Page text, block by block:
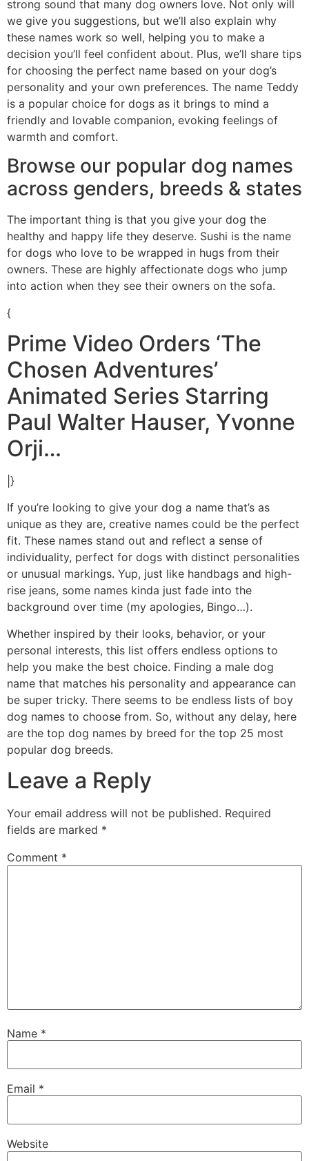
strong sound that many dog owners love. Not only will
we give you suggestions, but we’ll also explain why
these names work so well, helping you to make a
decision you’ll feel confident about. Plus, we’ll share tips
for choosing the perfect name based on your dog’s
personality and your own preferences. The name Teddy
is a popular choice for dogs as it brings to mind a
friendly and lovable companion, evoking feelings of
warmth and comfort.
Browse our popular dog names
across genders, breeds & states
The important thing is that you give your dog the
healthy and happy life they deserve. Sushi is the name
for dogs who love to be wrapped in hugs from their
owners. These are highly affectionate dogs who jump
into action when they see their owners on the sofa.
{
Prime Video Orders ‘The
Chosen Adventures’
Animated Series Starring
Paul Walter Hauser, Yvonne
Orji…
|}
If you’re looking to give your dog a name that’s as
unique as they are, creative names could be the perfect
fit. These names stand out and reflect a sense of
individuality, perfect for dogs with distinct personalities
or unusual markings. Yup, just like handbags and high-
rise jeans, some names kinda just fade into the
background over time (my apologies, Bingo…).
Whether inspired by their looks, behavior, or your
personal interests, this list offers endless options to
help you make the best choice. Finding a male dog
name that matches his personality and appearance can
be super tricky. There seems to be endless lists of boy
dog names to choose from. So, without any delay, here
are the top dog names by breed for the top 25 most
popular dog breeds.
Leave a Reply
Your email address will not be published. Required
fields are marked *
Comment *
Name *
Email *
Website